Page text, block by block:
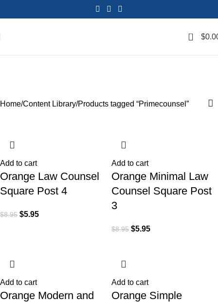
0 $
Home Content Library Products tagged “Primecounsel”
Add to cart
Orange Law Counsel
Square Post 4
$8.95 $5.95
Add to cart
Orange Minimal Law
Counsel Square Post
3
$8.95 $5.95
Add to cart
Orange Modern and
Add to cart
Orange Simple